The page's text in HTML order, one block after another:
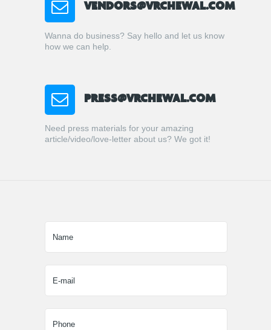
VENDORS@VRCHEWAL.COM
Wanna do business? Say hello and let us know
how we can help.
PRESS@VRCHEWAL.COM
Need press materials for your amazing
article/video/love-letter about us? We got it!